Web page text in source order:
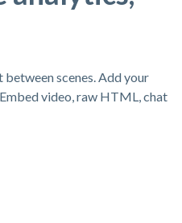
scenes. Add your
video, raw HTML, chat